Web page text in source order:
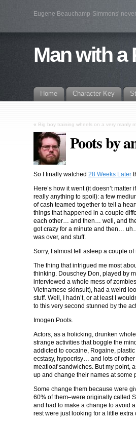
Eugene Beauchamp-Simmons'
Man with a
Home Character Key
« Big boy training wheels on a very manly
Poots by
So I finally watched 28 Weeks Later
Here’s how it went (it doesn’t matter
really anything to spoil): a few
of cash teamed together to tell a
things that happened in a couple
each other… and then… well, and
got crazy for a minute and then…
was over, and stuff.
Sorry, I almost fell asleep a couple of
The thing that intrigued me most
thinking. Douschey Don, played by
interviewed a whole mess of
Vietnamese skinsuit), had a weird
stuff. Well, I hadn’t, or at least I
to this very second stunned by the
Imogen Poots.
Actors, as a frolicking, drunken
strange activities that boggle the
addicted to cocaine, Rogaine,
ecstasy, hypocrisy… and lots of
meatloaf sandwiches. But my point,
up and change their names at some
Some change them because were
60% of them–were originally called
and had to make a change to avoid
rest were just looking for a little